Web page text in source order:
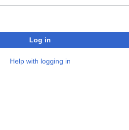
Log in
Help with logging in